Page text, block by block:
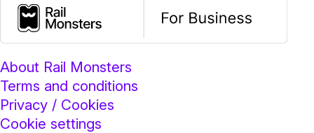
About Rail Monsters
Terms and conditions
Privacy / Cookies
Cookie settings